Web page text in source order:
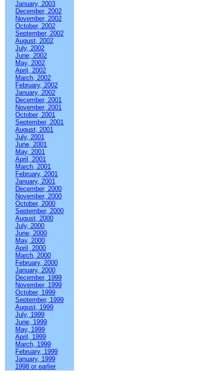
January, 2003
December, 2002
November, 2002
October, 2002
September, 2002
August, 2002
July, 2002
June, 2002
May, 2002
April, 2002
March, 2002
February, 2002
January, 2002
December, 2001
November, 2001
October, 2001
September, 2001
August, 2001
July, 2001
June, 2001
May, 2001
April, 2001
March, 2001
February, 2001
January, 2001
December, 2000
November, 2000
October, 2000
September, 2000
August, 2000
July, 2000
June, 2000
May, 2000
April, 2000
March, 2000
February, 2000
January, 2000
December, 1999
November, 1999
October, 1999
September, 1999
August, 1999
July, 1999
June, 1999
May, 1999
April, 1999
March, 1999
February, 1999
January, 1999
1998 or earlier